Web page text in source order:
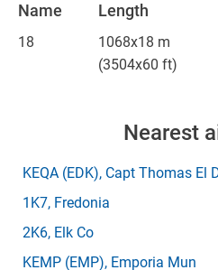
Name Length
18
1068x18 m
(3504x60 ft)
Nearest
KEQA (EDK), Capt Thomas El
1K7, Fredonia
2K6, Elk Co
KEMP (EMP), Emporia Mun